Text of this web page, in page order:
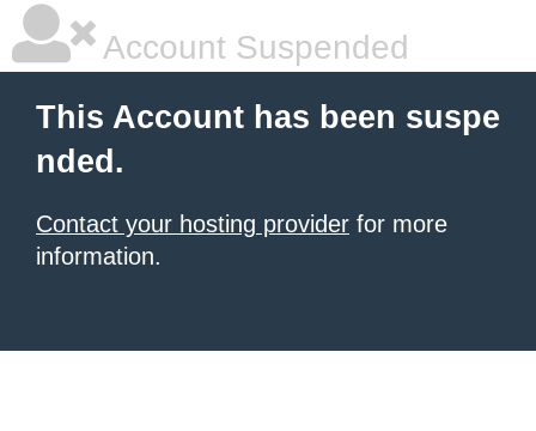
Account Suspended
This Account has been suspe
nded.
Contact your hosting provider for more
information.